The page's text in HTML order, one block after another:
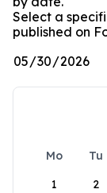
Select a
published on
Mo Tu
1
2